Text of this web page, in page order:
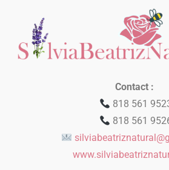
Contact :
818 561
818 561